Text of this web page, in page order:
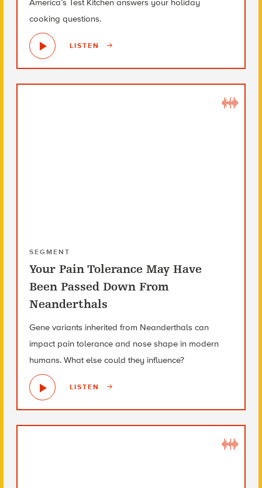
America’s Test Kitchen answers your holiday
cooking questions.
LISTEN
SEGMENT
Your Pain Tolerance May Have
Been Passed Down From
Neanderthals
Gene variants inherited from Neanderthals can
impact pain tolerance and nose shape in modern
humans. What else could they influence?
LISTEN